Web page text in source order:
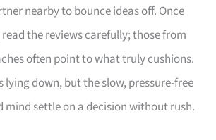
nearby to bounce ideas off. Once
the reviews carefully; those from
often point to what truly cushions.
lying down, but the slow, pressure-free
mind settle on a decision without rush.